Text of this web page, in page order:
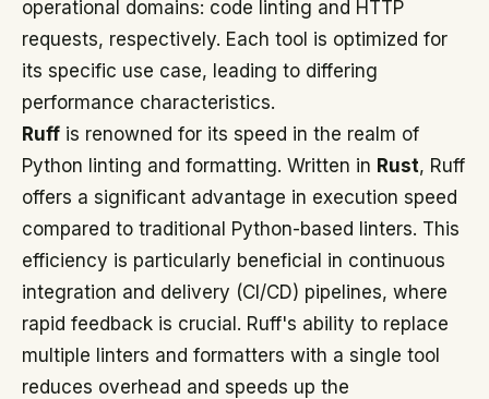
operational domains: code linting and HTTP
requests, respectively. Each tool is optimized for
its specific use case, leading to differing
performance characteristics.
Ruff is renowned for its speed in the realm of
Python linting and formatting. Written in Rust, Ruff
offers a significant advantage in execution speed
compared to traditional Python-based linters. This
efficiency is particularly beneficial in continuous
integration and delivery (CI/CD) pipelines, where
rapid feedback is crucial. Ruff's ability to replace
multiple linters and formatters with a single tool
reduces overhead and speeds up the